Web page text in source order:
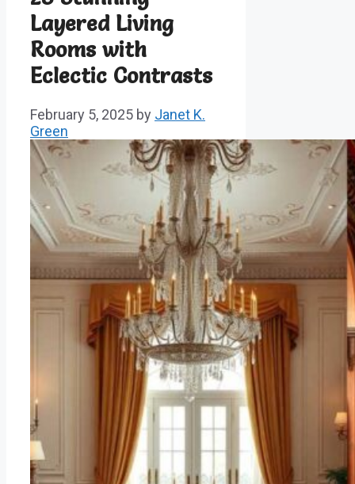
Layered Living
Rooms with
Eclectic Contrasts
February 5, 2025 by Janet K.
Green